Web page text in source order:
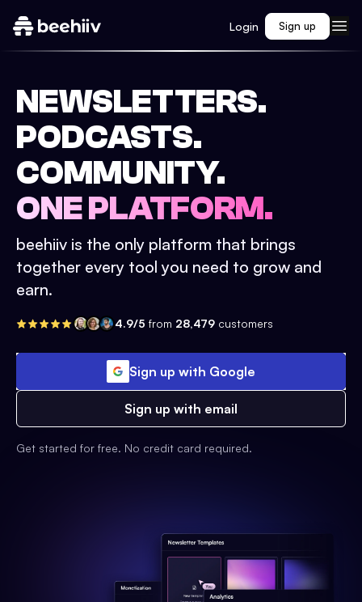
Login Sign up
NEWSLETTERS.
PODCASTS.
COMMUNITY.
ONE PLATFORM.
beehiiv is the only platform that brings
together every tool you need to grow and
earn.
4.9/5 from 28,479 customers
Sign up with Google
Sign up with email
Get started for free. No credit card required.